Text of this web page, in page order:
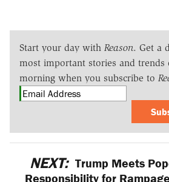
Start your day with Reason. Get a
most important stories and trends
morning when you subscribe to
NEXT: Trump Meets
Responsibility for